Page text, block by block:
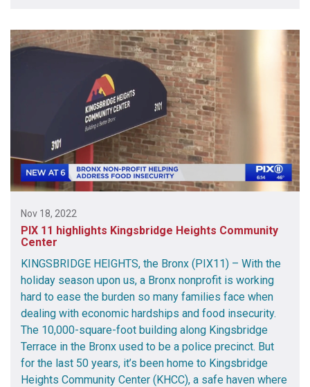
Nov 18, 2022
PIX 11 highlights Kingsbridge Heights Community
Center
KINGSBRIDGE HEIGHTS, the Bronx (PIX11) – With the
holiday season upon us, a Bronx nonprofit is working
hard to ease the burden so many families face when
dealing with economic hardships and food insecurity.
The 10,000-square-foot building along Kingsbridge
Terrace in the Bronx used to be a police precinct. But
for the last 50 years, it’s been home to Kingsbridge
Heights Community Center (KHCC), a safe haven where